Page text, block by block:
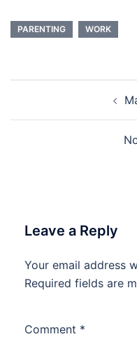
PARENTING WORK
Leave a Reply
Your email address
Required fields are
Comment *